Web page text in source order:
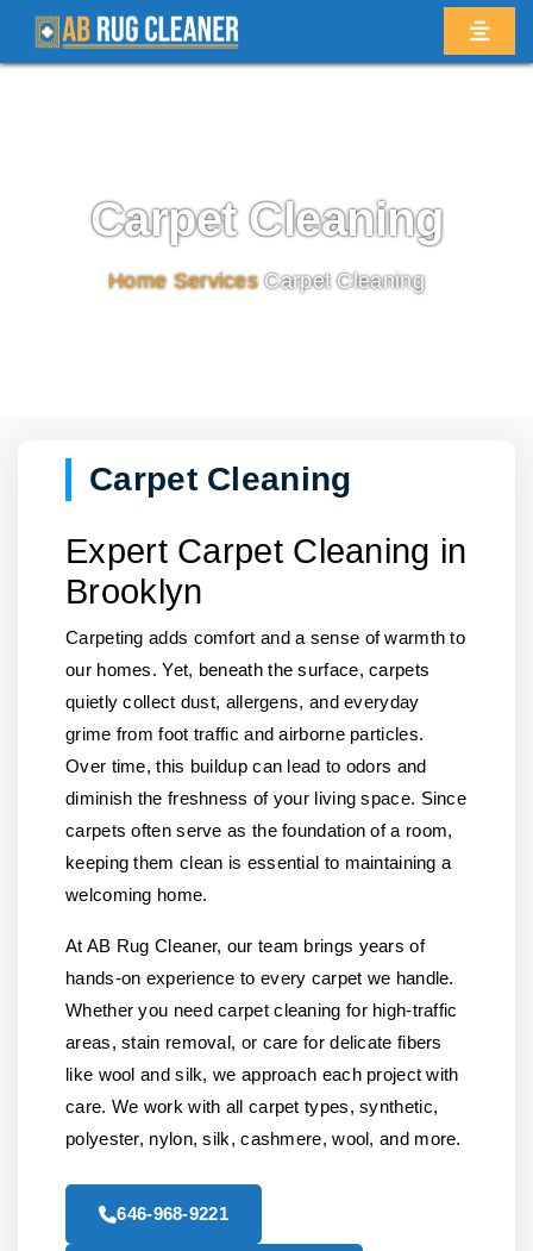
Carpet Cleaning
Home/ Services/Carpet Cleaning
Carpet Cleaning
Expert Carpet Cleaning in
Brooklyn
Carpeting adds comfort and a sense of warmth to
our homes. Yet, beneath the surface, carpets
quietly collect dust, allergens, and everyday
grime from foot traffic and airborne particles.
Over time, this buildup can lead to odors and
diminish the freshness of your living space. Since
carpets often serve as the foundation of a room,
keeping them clean is essential to maintaining a
welcoming home.
At AB Rug Cleaner, our team brings years of
hands-on experience to every carpet we handle.
Whether you need carpet cleaning for high-traffic
areas, stain removal, or care for delicate fibers
like wool and silk, we approach each project with
care. We work with all carpet types, synthetic,
polyester, nylon, silk, cashmere, wool, and more.
646-968-9221